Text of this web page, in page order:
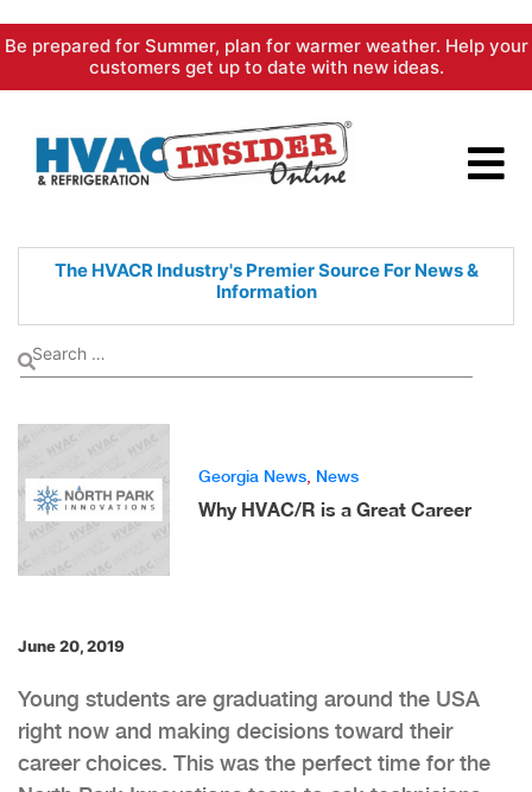
Skip
content
Be prepared for Summer, plan for warmer weather. Help your
customers get up to date with new ideas.
The HVACR Industry's PremierSource For News &
Information
Georgia News News
Why HVAC/R is a Great Career
June 20, 2019
Young students are graduating around the USA
right now and making decisions toward their
career choices. This was the perfect time for the